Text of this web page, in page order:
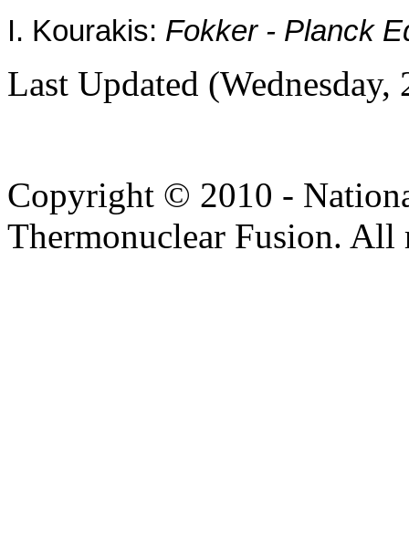
I. Kourakis: Fokker - Planck
Last Updated
Copyright © 2010 -
Thermonuclear Fusion. All